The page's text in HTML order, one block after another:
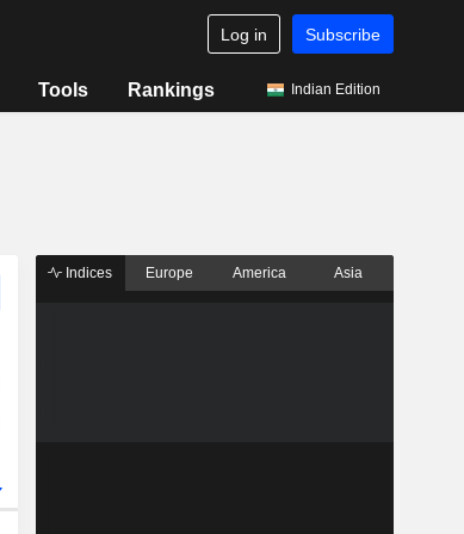
Log in Subscribe
Tools Rankings Indian Edition
Indices Europe America Asia